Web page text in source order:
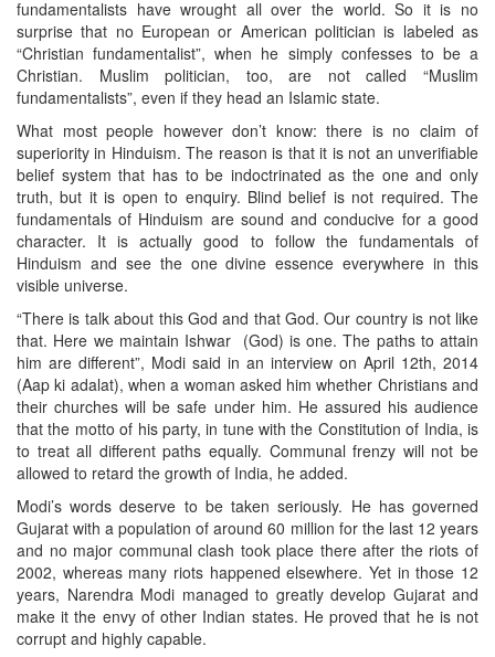
fundamentalists have wrought all over the world. So it is no
surprise that no European or American politician is labeled as
“Christian fundamentalist”, when he simply confesses to be a
Christian. Muslim politician, too, are not called “Muslim
fundamentalists”, even if they head an Islamic state.
What most people however don’t know: there is no claim of
superiority in Hinduism. The reason is that it is not an unverifiable
belief system that has to be indoctrinated as the one and only
truth, but it is open to enquiry. Blind belief is not required. The
fundamentals of Hinduism are sound and conducive for a good
character. It is actually good to follow the fundamentals of
Hinduism and see the one divine essence everywhere in this
visible universe.
“There is talk about this God and that God. Our country is not like
that. Here we maintain Ishwar (God) is one. The paths to attain
him are different”, Modi said in an interview on April 12th, 2014
(Aap ki adalat), when a woman asked him whether Christians and
their churches will be safe under him. He assured his audience
that the motto of his party, in tune with the Constitution of India, is
to treat all different paths equally. Communal frenzy will not be
allowed to retard the growth of India, he added.
Modi’s words deserve to be taken seriously. He has governed
Gujarat with a population of around 60 million for the last 12 years
and no major communal clash took place there after the riots of
2002, whereas many riots happened elsewhere. Yet in those 12
years, Narendra Modi managed to greatly develop Gujarat and
make it the envy of other Indian states. He proved that he is not
corrupt and highly capable.